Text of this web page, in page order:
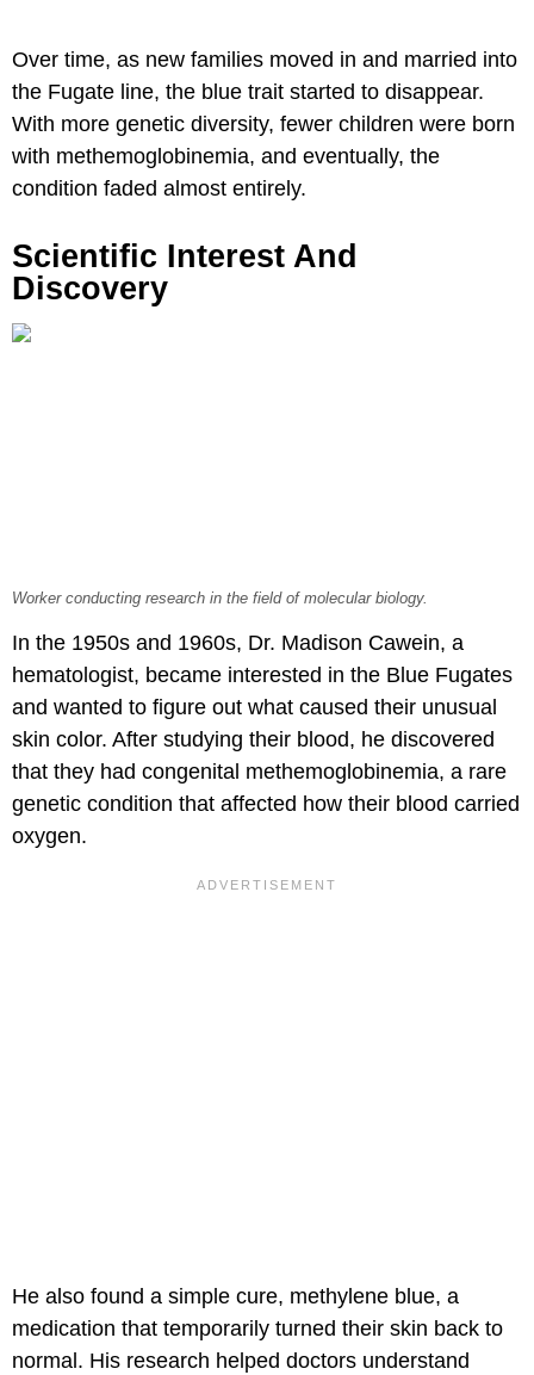
Over time, as new families moved in and married into
the Fugate line, the blue trait started to disappear.
With more genetic diversity, fewer children were born
with methemoglobinemia, and eventually, the
condition faded almost entirely.
Scientific Interest And
Discovery
Worker conducting research in the field of molecular biology.
In the 1950s and 1960s, Dr. Madison Cawein, a
hematologist, became interested in the Blue Fugates
and wanted to figure out what caused their unusual
skin color. After studying their blood, he discovered
that they had congenital methemoglobinemia, a rare
genetic condition that affected how their blood carried
oxygen.
He also found a simple cure, methylene blue, a
medication that temporarily turned their skin back to
normal. His research helped doctors understand